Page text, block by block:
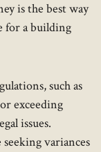
is the best way
for a building
such as
exceeding
issues.
variances